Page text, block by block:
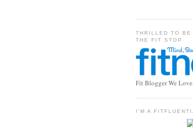
THRILLED TO BE
THE FIT STOP
Fit Blogger We
I'M A